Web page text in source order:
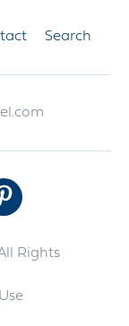
Search
Rights